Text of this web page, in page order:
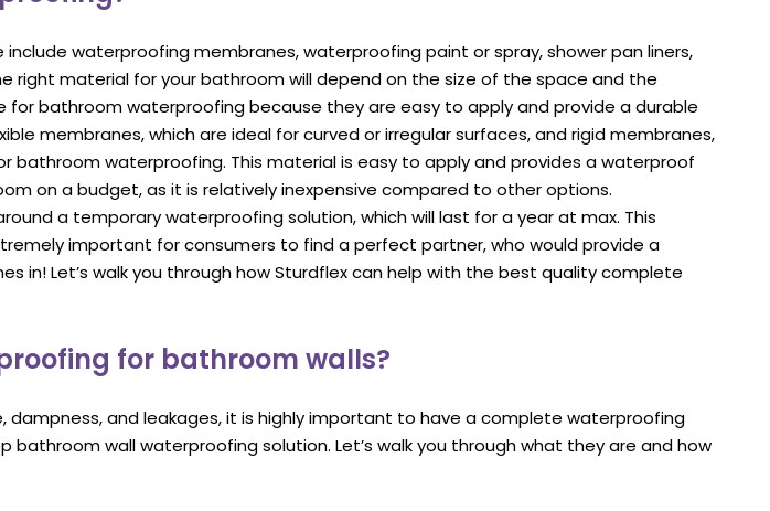
waterproofing membranes, waterproofing paint or spray, shower pan liners,
right material for your bathroom will depend on the size of the space and the
bathroom waterproofing because they are easy to apply and provide a durable
membranes, which are ideal for curved or irregular surfaces, and rigid membranes,
waterproofing. This material is easy to apply and provides a waterproof
on a budget, as it is relatively inexpensive compared to other options.
a temporary waterproofing solution, which will last for a year at max. This
important for consumers to find a perfect partner, who would provide a
in! Let’s walk you through how Sturdflex can help with the best quality complete
for bathroom walls?
and leakages, it is highly important to have a complete waterproofing
wall waterproofing solution. Let’s walk you through what they are and how